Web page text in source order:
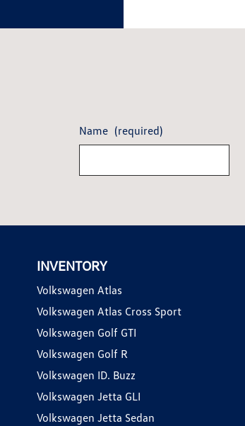
Name (required)
INVENTORY
Volkswagen Atlas
Volkswagen Atlas Cross Sport
Volkswagen Golf GTI
Volkswagen Golf R
Volkswagen ID. Buzz
Volkswagen Jetta GLI
Volkswagen Jetta Sedan